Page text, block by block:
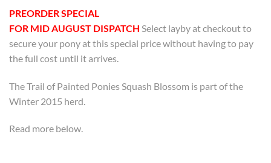
was:
$99.99.$79.99.
PREORDER SPECIAL
FOR MID AUGUST DISPATCH Select layby at checkout to
secure your pony at this special price without having to pay
the full cost until it arrives.
The Trail of Painted Ponies Squash Blossom is part of the
Winter 2015 herd.
Read more below.